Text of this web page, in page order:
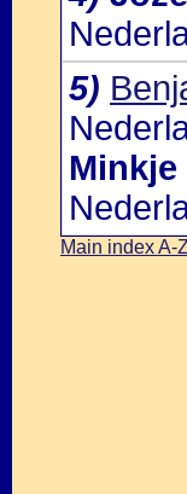
5)
Main index A-Z